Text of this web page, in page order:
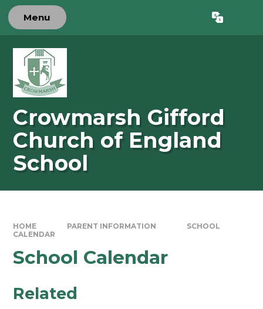
Skip to content ↓
Menu Translate
Crowmarsh Gifford
Church of England
School
HOME PARENT INFORMATION
SCHOOL
CALENDAR
School Calendar
Related